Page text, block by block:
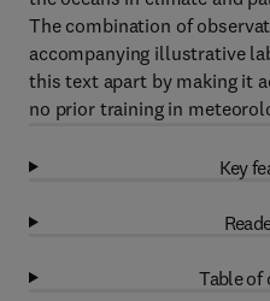
The combination of
accompanying illustrative
this text apart by making it
no prior training in
Key
Table of